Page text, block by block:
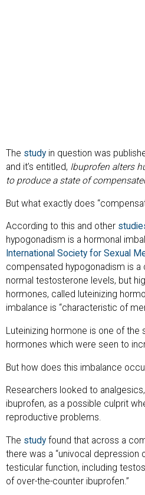
The study in question was
and it’s entitled, Ibuprofen alters
to produce a state of
But what exactly does
According to this and other
hypogonadism is a hormonal
International Society for Sexual
compensated hypogonadism is a
normal testosterone levels, but
hormones, called luteinizing
imbalance is “characteristic of
Luteinizing hormone is one of the
hormones which were seen to
But how does this imbalance
Researchers looked to
ibuprofen, as a possible culprit
reproductive problems.
The study found that across a
there was a “univocal
testicular function, including
of over-the-counter ibuprofen.”